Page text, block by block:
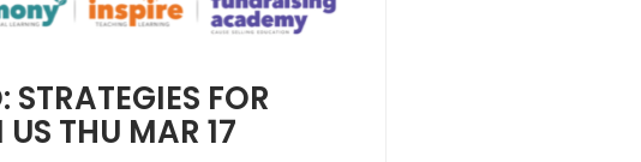
FOR
THU MAR 17